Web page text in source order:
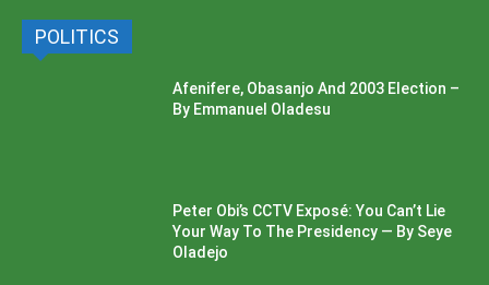
POLITICS
Afenifere, Obasanjo And 2003 Election –
By Emmanuel Oladesu
Peter Obi’s CCTV Exposé: You Can’t Lie
Your Way To The Presidency — By Seye
Oladejo